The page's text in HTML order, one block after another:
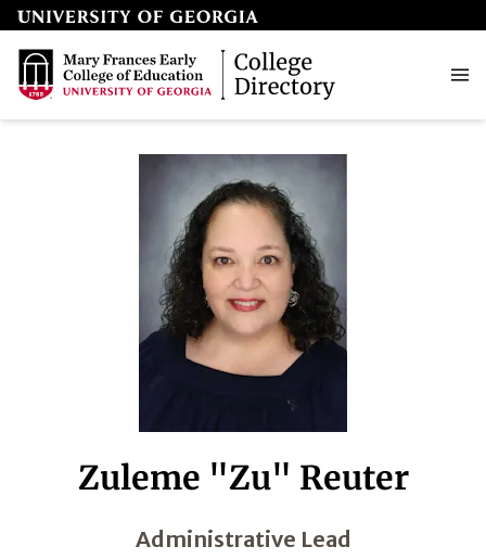
Zuleme "Zu" Reuter
Administrative Lead